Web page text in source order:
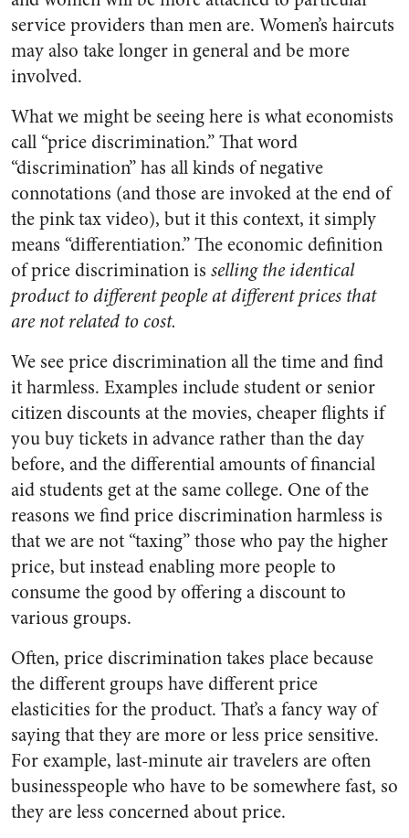
service providers than men are. Women’s haircuts
may also take longer in general and be more
involved.
What we might be seeing here is what economists
call “price discrimination.” That word
“discrimination” has all kinds of negative
connotations (and those are invoked at the end of
the pink tax video), but it this context, it simply
means “differentiation.” The economic definition
of price discrimination is selling the identical
product to different people at different prices that
are not related to cost.
We see price discrimination all the time and find
it harmless. Examples include student or senior
citizen discounts at the movies, cheaper flights if
you buy tickets in advance rather than the day
before, and the differential amounts of financial
aid students get at the same college. One of the
reasons we find price discrimination harmless is
that we are not “taxing” those who pay the higher
price, but instead enabling more people to
consume the good by offering a discount to
various groups.
Often, price discrimination takes place because
the different groups have different price
elasticities for the product. That’s a fancy way of
saying that they are more or less price sensitive.
For example, last-minute air travelers are often
businesspeople who have to be somewhere fast, so
they are less concerned about price.